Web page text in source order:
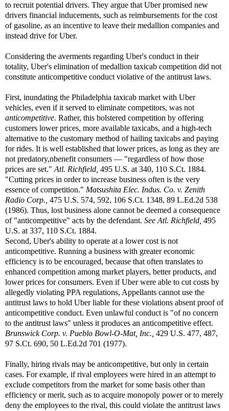
to recruit potential drivers. They argue that Uber promised new
drivers financial inducements, such as reimbursements for the cost
of gasoline, as an incentive to leave their medallion companies and
instead drive for Uber.
Considering the averments regarding Uber's conduct in their
totality, Uber's elimination of medallion taxicab competition did not
constitute anticompetitive conduct violative of the antitrust laws.
First, inundating the Philadelphia taxicab market with Uber
vehicles, even if it served to eliminate competitors, was not
anticompetitive. Rather, this bolstered competition by offering
customers lower prices, more available taxicabs, and a high-tech
alternative to the customary method of hailing taxicabs and paying
for rides. It is well established that lower prices, as long as they are
not predatory,nbenefit consumers — "regardless of how those
prices are set." Atl. Richfield, 495 U.S. at 340, 110 S.Ct. 1884.
"Cutting prices in order to increase business often is the very
essence of competition." Matsushita Elec. Indus. Co. v. Zenith
Radio Corp., 475 U.S. 574, 592, 106 S.Ct. 1348, 89 L.Ed.2d 538
(1986). Thus, lost business alone cannot be deemed a consequence
of "anticompetitive" acts by the defendant. See Atl. Richfield, 495
U.S. at 337, 110 S.Ct. 1884.
Second, Uber's ability to operate at a lower cost is not
anticompetitive. Running a business with greater economic
efficiency is to be encouraged, because that often translates to
enhanced competition among market players, better products, and
lower prices for consumers. Even if Uber were able to cut costs by
allegedly violating PPA regulations, Appellants cannot use the
antitrust laws to hold Uber liable for these violations absent proof of
anticompetitive conduct. Even unlawful conduct is "of no concern
to the antitrust laws" unless it produces an anticompetitive effect.
Brunswick Corp. v. Pueblo Bowl-O-Mat, Inc., 429 U.S. 477, 487,
97 S.Ct. 690, 50 L.Ed.2d 701 (1977).
Finally, hiring rivals may be anticompetitive, but only in certain
cases. For example, if rival employees were hired in an attempt to
exclude competitors from the market for some basis other than
efficiency or merit, such as to acquire monopoly power or to merely
deny the employees to the rival, this could violate the antitrust laws